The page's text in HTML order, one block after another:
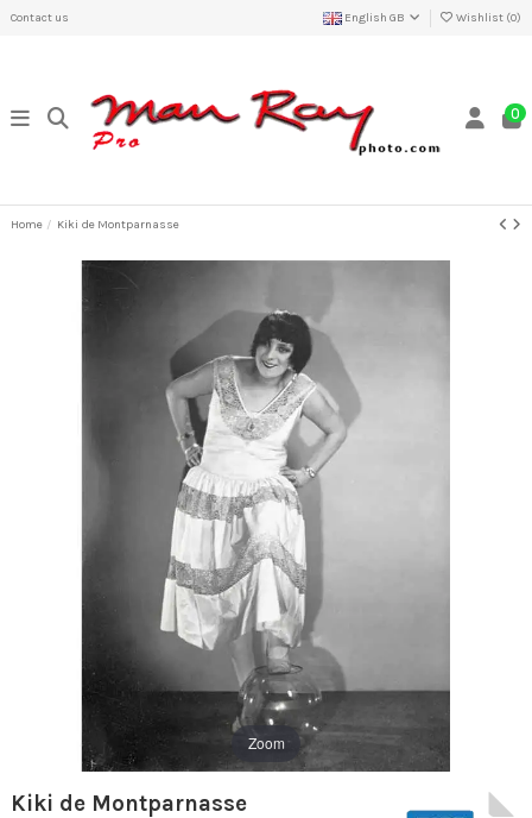
Contact us English GB Wishlist (0)
0
Home Kiki de Montparnasse
Zoom
Kiki de Montparnasse